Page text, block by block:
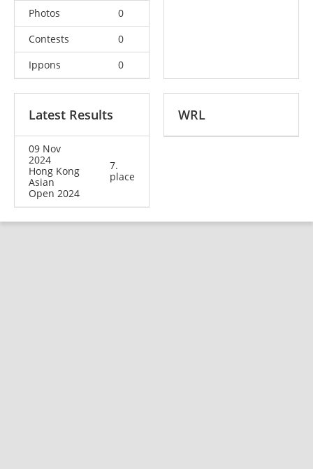
Photos
0
Contests
0
Ippons
0
Latest Results
09 Nov
2024
Hong Kong
Asian
Open 2024
7.
place
WRL